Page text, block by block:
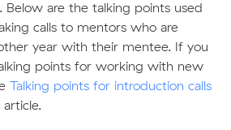
Below are the talking points used
calls to mentors who are
year with their mentee. If you
points for working with new
Talking points for introduction calls
article.